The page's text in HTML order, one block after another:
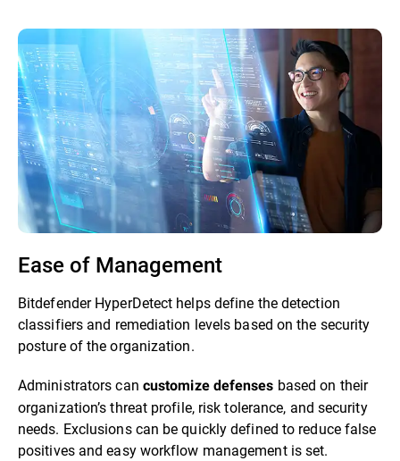
Ease of Management
Bitdefender HyperDetect helps define the detection
classifiers and remediation levels based on the security
posture of the organization.
Administrators can customize defenses based on their
organization’s threat profile, risk tolerance, and security
needs. Exclusions can be quickly defined to reduce false
positives and easy workflow management is set.